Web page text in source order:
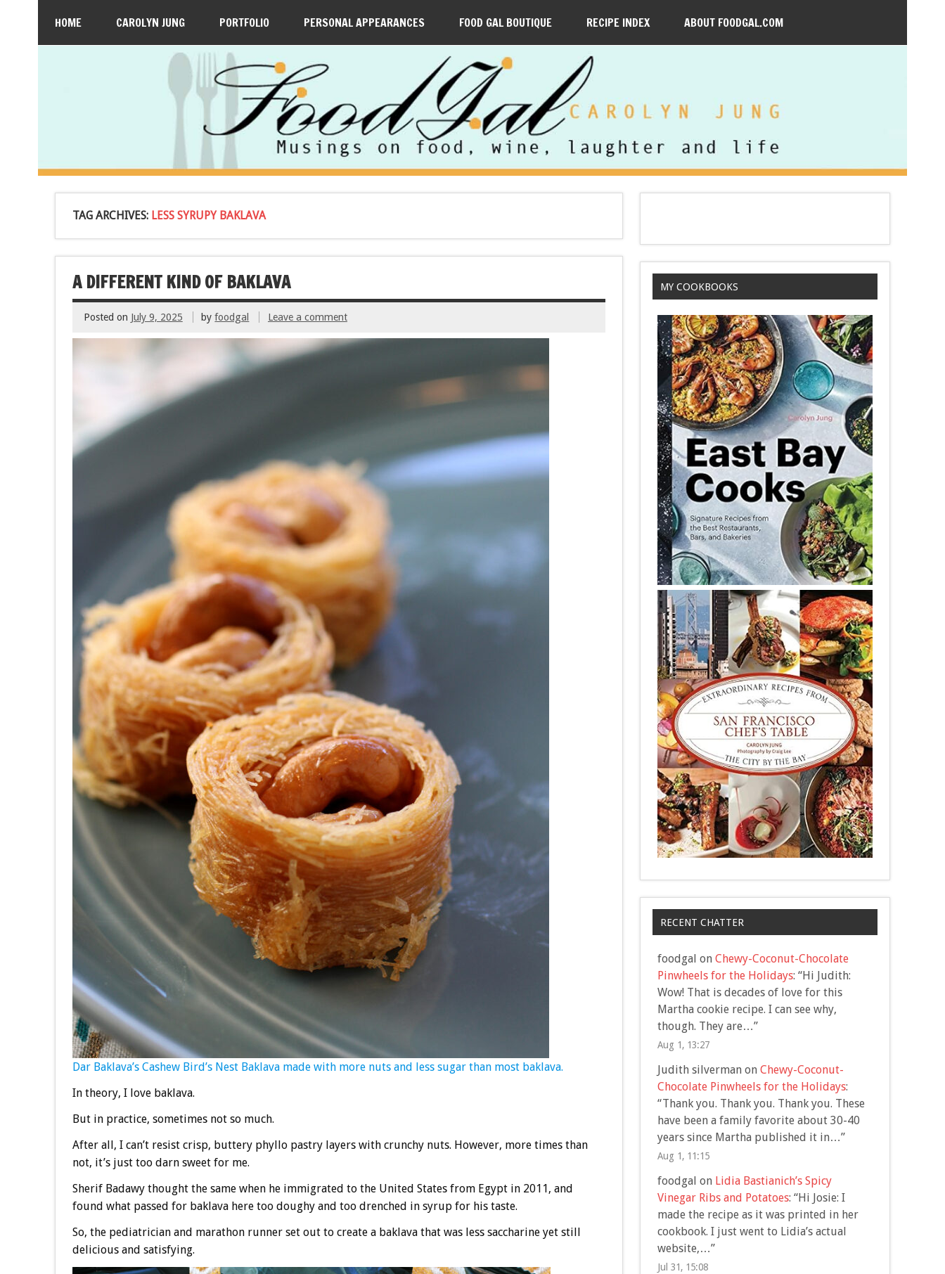
HOME CAROLYN JUNG PORTFOLIO PERSONAL APPEARANCES FOOD GAL BOUTIQUE RECIPE INDEX ABOUT FOODGAL.COM
TAG ARCHIVES: LESS SYRUPY BAKLAVA
A DIFFERENT KIND OF BAKLAVA
Posted on July 9, 2025 byfoodgal Leave a comment
Dar Baklava’s Cashew Bird’s Nest Baklava made with more nuts and less sugar than most baklava.
In theory, I love baklava.
But in practice, sometimes not so much.
After all, I can’t resist crisp, buttery phyllo pastry layers with crunchy nuts. However, more times than
not, it’s just too darn sweet for me.
Sherif Badawy thought the same when he immigrated to the United States from Egypt in 2011, and
found what passed for baklava here too doughy and too drenched in syrup for his taste.
So, the pediatrician and marathon runner set out to create a baklava that was less saccharine yet still
delicious and satisfying.
MY COOKBOOKS
RECENT CHATTER
foodgal on Chewy-Coconut-Chocolate
Pinwheels for the Holidays: “Hi Judith:
Wow! That is decades of love for this
Martha cookie recipe. I can see why,
though. They are…”
Aug 1, 13:27
Judith silvermanon Chewy-Coconut-
Chocolate Pinwheels for the Holidays:
“Thank you. Thank you. Thank you. These
have been a family favorite about 30-40
years since Martha published it in…”
Aug 1, 11:15
foodgal on Lidia Bastianich’s Spicy
Vinegar Ribs and Potatoes: “Hi Josie: I
made the recipe as it was printed in her
cookbook. I just went to Lidia’s actual
website,…”
Jul 31, 15:08